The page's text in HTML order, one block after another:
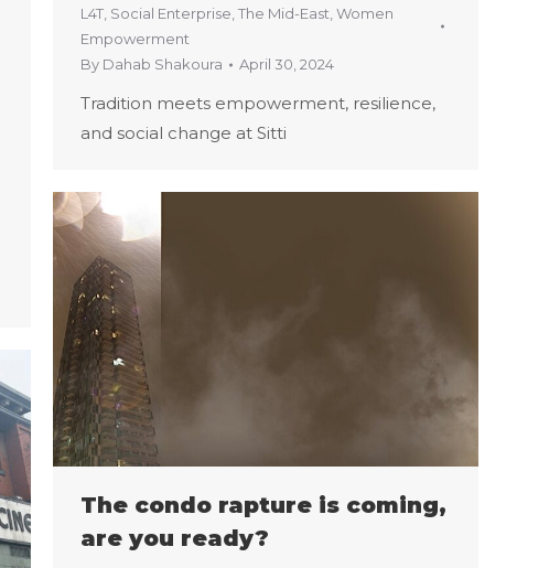
L4T Social Enterprise The Mid-East Women
Empowerment
By Dahab Shakoura April 30, 2024
Tradition meets empowerment, resilience,
and social change at Sitti
The condo rapture is coming,
are you ready?